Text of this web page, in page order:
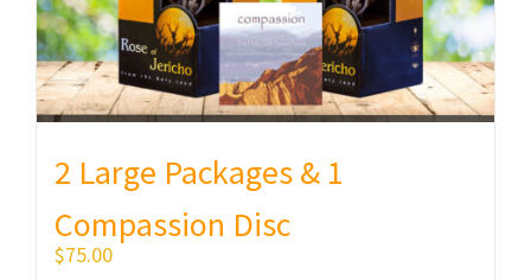
2 Large Packages & 1
Compassion Disc
$75.00